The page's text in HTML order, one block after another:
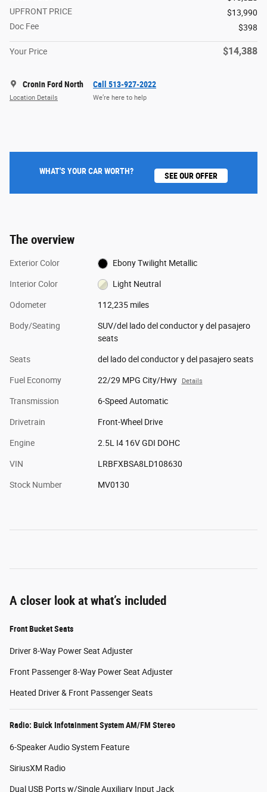
UPFRONT PRICE
$13,990
Doc Fee
$398
Your Price $14,388
Cronin Ford North
Location Details
Call 513-927-2022
We’re here to help
WHAT'S YOUR CAR WORTH? SEE OUR OFFER
The overview
Exterior Color Ebony Twilight Metallic
Interior Color Light Neutral
Odometer 112,235 miles
Body/Seating
SUV/del lado del conductor y del pasajero
seats
Seats del lado del conductor y del pasajero seats
Fuel Economy 22/29 MPG City/Hwy Details
Transmission 6-Speed Automatic
Drivetrain Front-Wheel Drive
Engine 2.5L I4 16V GDI DOHC
VIN LRBFXBSA8LD108630
Stock Number MV0130
A closer look at what’s included
Front Bucket Seats
Driver 8-Way Power Seat Adjuster
Front Passenger 8-Way Power Seat Adjuster
Heated Driver & Front Passenger Seats
Radio: Buick Infotainment System AM/FM Stereo
6-Speaker Audio System Feature
SiriusXM Radio
Dual USB Ports w/Single Auxiliary Input Jack